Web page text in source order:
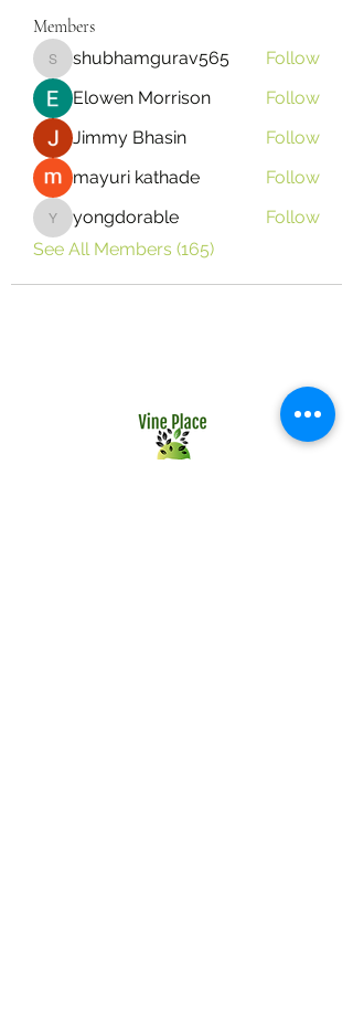
Members
shubhamgurav565
shubhamgurav565
Follow
Elowen Morrison
Follow
Jimmy Bhasin
Follow
mayuri kathade
Follow
yongdorable
yongdorable
Follow
See All Members (165)